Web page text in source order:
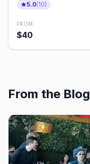
5.0(10)
FROM
$40
From the Blog